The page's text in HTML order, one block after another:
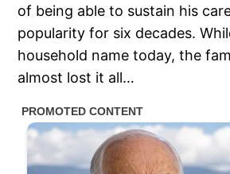
of being able to sustain his
popularity for six decades.
household name today, the
almost lost it all…